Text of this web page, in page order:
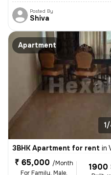
Posted By
Shiva
Apartment
3BHK Apartment for rent in
₹ 65,000 /Month
For Family, Male,